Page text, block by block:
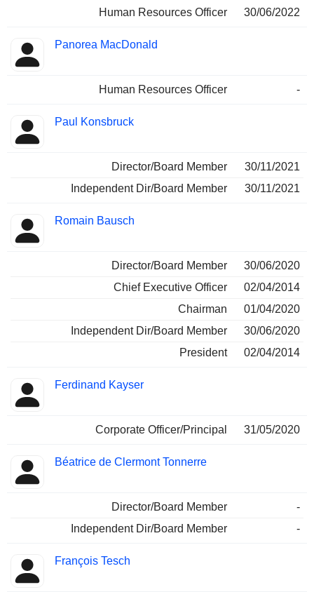
Human Resources Officer 30/06/2022
Panorea MacDonald
Human Resources Officer -
Paul Konsbruck
Director/Board Member
30/11/2021
Independent Dir/Board Member
30/11/2021
Romain Bausch
Director/Board Member
30/06/2020
Chief Executive Officer
02/04/2014
Chairman
01/04/2020
Independent Dir/Board Member
30/06/2020
President
02/04/2014
Ferdinand Kayser
Corporate Officer/Principal 31/05/2020
Béatrice de Clermont Tonnerre
Director/Board Member
-
Independent Dir/Board Member
-
François Tesch